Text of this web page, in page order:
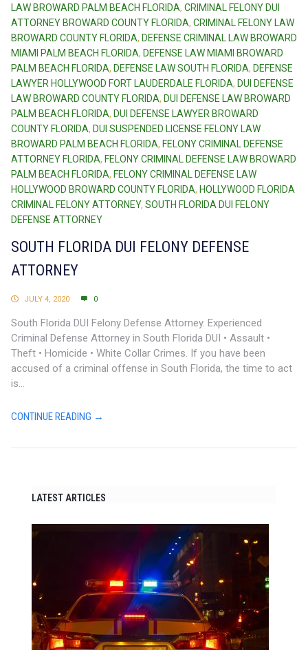
LAW BROWARD PALM BEACH FLORIDA, CRIMINAL FELONY DUI
ATTORNEY BROWARD COUNTY FLORIDA, CRIMINAL FELONY LAW
BROWARD COUNTY FLORIDA, DEFENSE CRIMINAL LAW BROWARD
MIAMI PALM BEACH FLORIDA, DEFENSE LAW MIAMI BROWARD
PALM BEACH FLORIDA, DEFENSE LAW SOUTH FLORIDA, DEFENSE
LAWYER HOLLYWOOD FORT LAUDERDALE FLORIDA, DUI DEFENSE
LAW BROWARD COUNTY FLORIDA, DUI DEFENSE LAW BROWARD
PALM BEACH FLORIDA, DUI DEFENSE LAWYER BROWARD
COUNTY FLORIDA, DUI SUSPENDED LICENSE FELONY LAW
BROWARD PALM BEACH FLORIDA, FELONY CRIMINAL DEFENSE
ATTORNEY FLORIDA, FELONY CRIMINAL DEFENSE LAW BROWARD
PALM BEACH FLORIDA, FELONY CRIMINAL DEFENSE LAW
HOLLYWOOD BROWARD COUNTY FLORIDA, HOLLYWOOD FLORIDA
CRIMINAL FELONY ATTORNEY, SOUTH FLORIDA DUI FELONY
DEFENSE ATTORNEY
SOUTH FLORIDA DUI FELONY DEFENSE
ATTORNEY
JULY 4, 2020 0
South Florida DUI Felony Defense Attorney. Experienced
Criminal Defense Attorney in South Florida DUI • Assault •
Theft • Homicide • White Collar Crimes. If you have been
accused of a criminal offense in South Florida, the time to act
is...
CONTINUE READING →
LATEST ARTICLES